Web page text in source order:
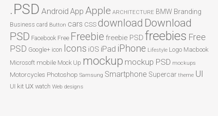
.PSD Android App Apple ARCHITECTURE BMW Branding
Business card Button cars CSSdownload Download
PSD Facebook Free Freebie freebie PSD freebies Free
PSD Google+ icon Icons iOS iPad iPhone Lifestyle Logo Macbook
Microsoft mobile Mock Up mockup mockup PSD mockups
Motorcycles Photoshop Samsung Smartphone Supercar theme UI
UI kit ux watch Web designs